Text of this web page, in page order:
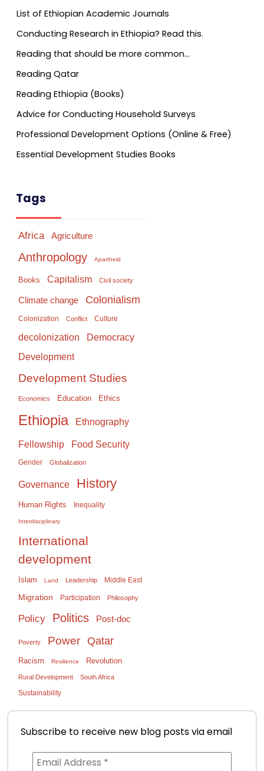
List of Ethiopian Academic Journals
Conducting Research in Ethiopia? Read this.
Reading that should be more common…
Reading Qatar
Reading Ethiopia (Books)
Advice for Conducting Household Surveys
Professional Development Options (Online & Free)
Essential Development Studies Books
Tags
Africa Agriculture
Anthropology Apartheid
Books Capitalism Civil society
Climate change Colonialism
Colonization Conflict Culture
decolonization Democracy
Development
Development Studies
Economics Education Ethics
Ethiopia Ethnography
Fellowship Food Security
Gender Globalization
Governance History
Human Rights Inequality
Interdisciplinary
International
development
Islam Land Leadership Middle East
Migration Participation Philosophy
Policy Politics Post-doc
Poverty Power Qatar
Racism Resilience Revolution
Rural Development South Africa
Sustainability
Subscribe to receive new blog posts via email